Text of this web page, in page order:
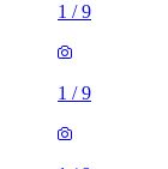
1 /9
1 /9